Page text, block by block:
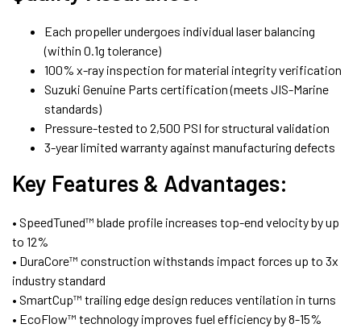
Each propeller undergoes individual laser balancing
(within 0.1g tolerance)
100% x-ray inspection for material integrity verification
Suzuki Genuine Parts certification (meets JIS-Marine
standards)
Pressure-tested to 2,500 PSI for structural validation
3-year limited warranty against manufacturing defects
Key Features & Advantages:
• SpeedTuned™ blade profile increases top-end velocity by up
to 12%
• DuraCore™ construction withstands impact forces up to 3x
industry standard
• SmartCup™ trailing edge design reduces ventilation in turns
• EcoFlow™ technology improves fuel efficiency by 8-15%